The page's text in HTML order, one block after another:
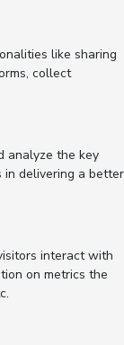
like sharing
collect
analyze the key
delivering a better
interact with
on metrics the